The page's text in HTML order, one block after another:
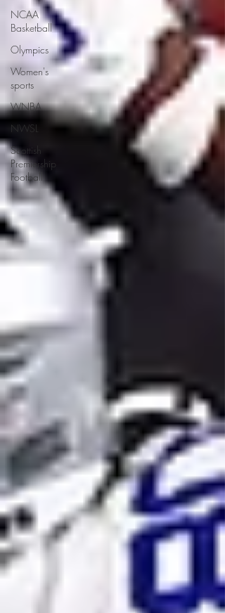
NCAA
Basketball
Olympics
Women's
sports
WNBA
NWSL
Scottish
Premiership
Football